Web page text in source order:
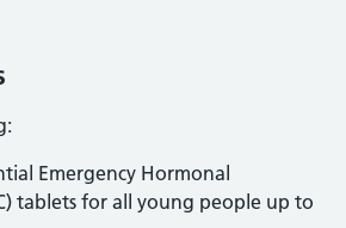
Emergency Hormonal
tablets for all young people up to